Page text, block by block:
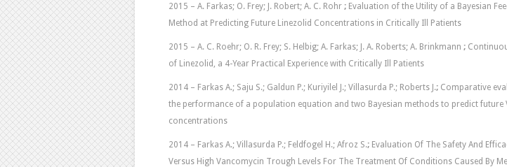
2015 – A. Farkas; O. Frey; J. Robert; A. C. Rohr ; Evaluation of the Utility of a Bayesian
Method at Predicting Future Linezolid Concentrations in Critically Ill Patients
2015 – A. C. Roehr; O. R. Frey; S. Helbig; A. Farkas; J. A. Roberts; A. Brinkmann ;
of Linezolid, a 4-Year Practical Experience with Critically Ill Patients
2014 – Farkas A.; Saju S.; Galdun P.; Kuriyilel J.; Villasurda P.; Roberts J.; Comparative
the performance of a population equation and two Bayesian methods to predict future
concentrations
2014 – Farkas A.; Villasurda P.; Feldfogel H.; Afroz S.; Evaluation Of The Safety And
Versus High Vancomycin Trough Levels For The Treatment Of Conditions Caused By